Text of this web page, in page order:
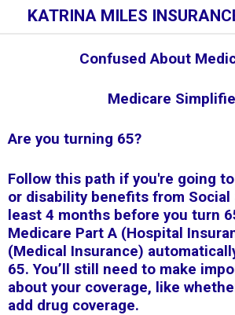
SkipKATRINA MILES
Confused About
Medicare
Are you turning 65?
Follow this path if you're going
or disability benefits from Social
least 4 months before you turn
Medicare Part A (Hospital
(Medical Insurance)
65. You’ll still need to make
about your coverage, like
add drug coverage.